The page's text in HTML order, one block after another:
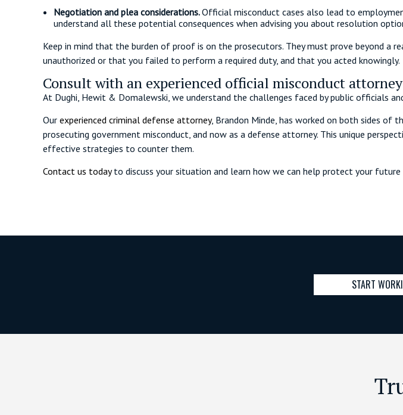
Negotiation and plea considerations.Official misconduct cases also lead to
understand all these potential consequences when advising you about resolution
Keep in mind that the burden of proof is on the prosecutors. They must prove beyond
unauthorized or that you failed to perform a required duty, and that you acted knowingly.
Consult with an experienced official misconduct attorney
At Dughi, Hewit & Domalewski, we understand the challenges faced by public officials
Our experienced criminal defense attorney, Brandon Minde, has worked on both sides of
prosecuting government misconduct, and now as a defense attorney. This unique
effective strategies to counter them.
Contact us todayto discuss your situation and learn how we can help protect your future
START